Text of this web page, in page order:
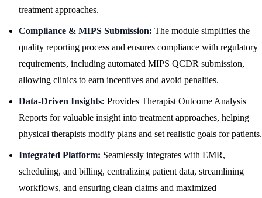
treatment approaches.
Compliance & MIPS Submission: The module simplifies the
quality reporting process and ensures compliance with regulatory
requirements, including automated MIPS QCDR submission,
allowing clinics to earn incentives and avoid penalties.
Data-Driven Insights: Provides Therapist Outcome Analysis
Reports for valuable insight into treatment approaches, helping
physical therapists modify plans and set realistic goals for patients.
Integrated Platform: Seamlessly integrates with EMR,
scheduling, and billing, centralizing patient data, streamlining
workflows, and ensuring clean claims and maximized